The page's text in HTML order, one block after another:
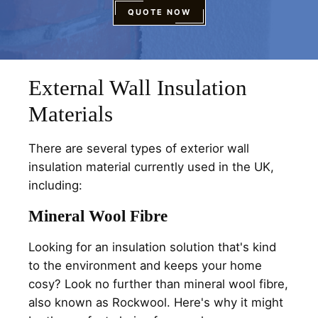
QUOTE NOW
External Wall Insulation
Materials
There are several types of exterior wall
insulation material currently used in the UK,
including:
Mineral Wool Fibre
Looking for an insulation solution that's kind
to the environment and keeps your home
cosy? Look no further than mineral wool fibre,
also known as Rockwool. Here's why it might